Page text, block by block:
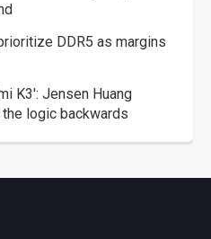
DDR5 as margins
K3': Jensen Huang
logic backwards